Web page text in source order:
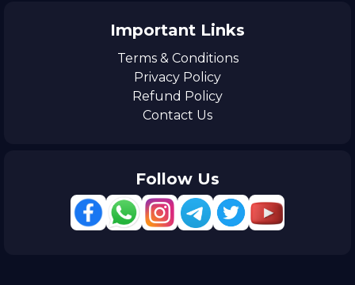
Important Links
Terms & Conditions
Privacy Policy
Refund Policy
Contact Us
Follow Us